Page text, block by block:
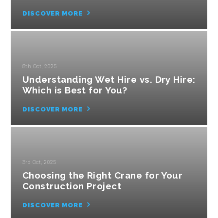
DISCOVER MORE
8th Oct, 2025
Understanding Wet Hire vs. Dry Hire:
Which is Best for You?
DISCOVER MORE
3rd Oct, 2025
Choosing the Right Crane for Your
Construction Project
DISCOVER MORE